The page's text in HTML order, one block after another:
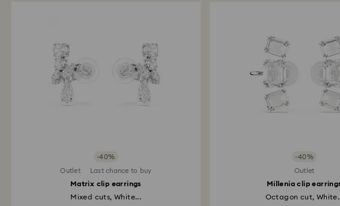
-40%
Outlet Last chance to buy
Matrix clip earrings
Mixed cuts, White...
-40%
Outlet
Millenia clip
Octagon cut,